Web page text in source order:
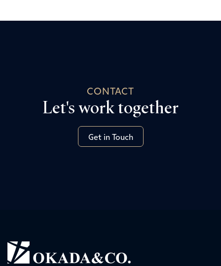
CONTACT
Let's work together
Get in Touch